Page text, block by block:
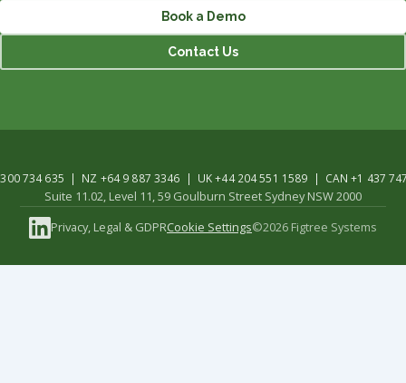
Book a Demo
Contact Us
734 635 | NZ +64 9 887 3346 | UK +44 204 551 1589 | CAN +1 437
Suite 11.02, Level 11, 59 Goulburn Street Sydney NSW 2000
Privacy, Legal & GDPRCookie Settings©2026 Figtree Systems